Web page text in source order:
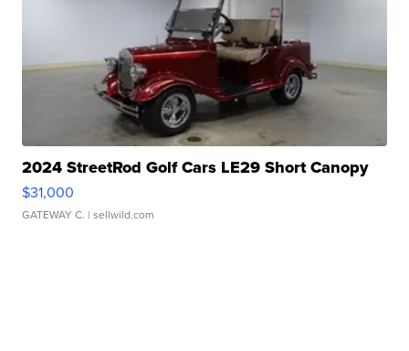
2024 StreetRod Golf Cars LE29 Short Canopy
$31,000
GATEWAY C. | sellwild.com